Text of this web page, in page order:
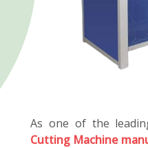
As one of the
Cutting Machine